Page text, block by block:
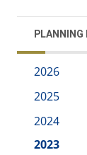
2026
2025
2024
2023